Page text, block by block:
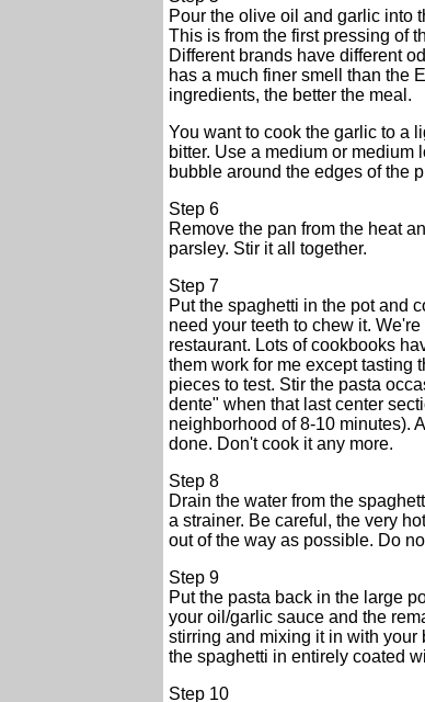
Pour the olive oil and garlic into
This is from the first pressing of
Different brands have different
has a much finer smell than the
ingredients, the better the meal.
You want to cook the garlic to a
bitter. Use a medium or
bubble around the edges of the
Step 6
Remove the pan from the heat
parsley. Stir it all together.
Step 7
Put the spaghetti in the pot and
need your teeth to chew it.
restaurant. Lots of cookbooks
them work for me except tasting
pieces to test. Stir the pasta
dente" when that last center
neighborhood of 8-10 minutes).
done. Don't cook it any more.
Step 8
Drain the water from the
a strainer. Be careful, the very
out of the way as possible. Do
Step 9
Put the pasta back in the large
your oil/garlic sauce and the
stirring and mixing it in with your
the spaghetti in entirely coated
Step 10